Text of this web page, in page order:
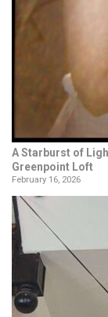
A Starburst of
Greenpoint Loft
February 16, 2026